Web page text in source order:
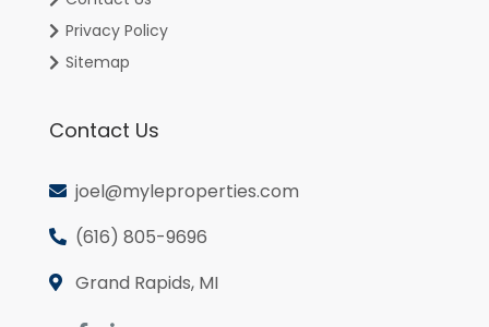
Privacy Policy
Sitemap
Contact Us
joel@myleproperties.com
(616) 805-9696
Grand Rapids, MI